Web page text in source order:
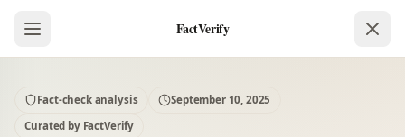
FactVerify
Fact-check analysis
September 10, 2025
Curated by FactVerify